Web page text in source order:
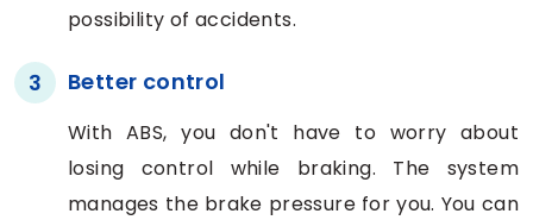
possibility of accidents.
3 Better control
With ABS, you don't have to worry about
losing control while braking. The system
manages the brake pressure for you. You can